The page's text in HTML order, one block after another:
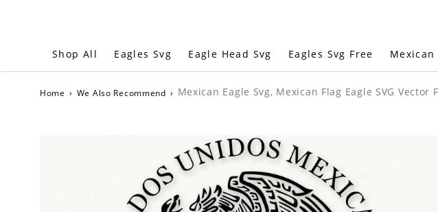
Shop All Eagles Svg Eagle Head Svg Eagles Svg Free Mexican
Home › We Also Recommend › Mexican Eagle Svg, Mexican Flag Eagle SVG